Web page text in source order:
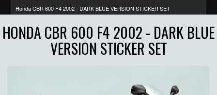
Honda CBR 600 F4 2002 - DARK BLUE VERSION STICKER SET
HONDA CBR 600 F4 2002 - DARK BLUE
VERSION STICKER SET